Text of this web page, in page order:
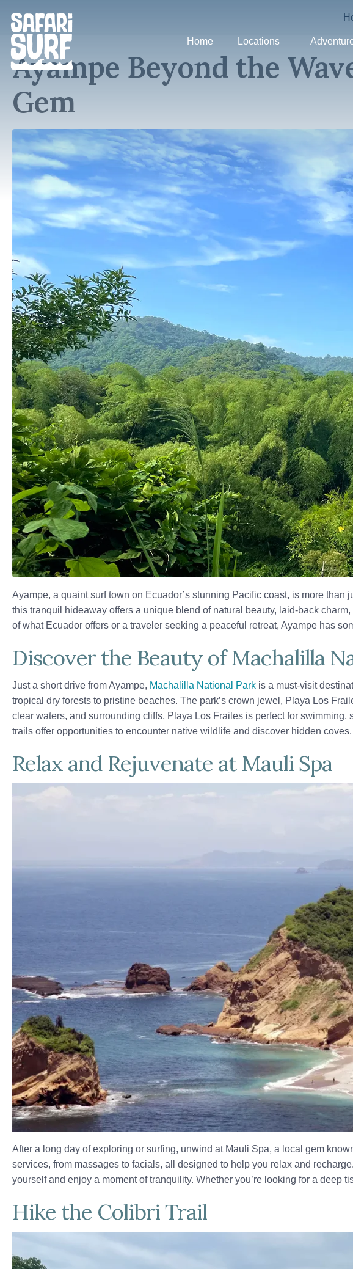
Home Locations
Ayampe Beyond the
Gem
Ayampe, a quaint surf town on Ecuador’s stunning Pacific coast, is more
this tranquil hideaway offers a unique blend of natural beauty, laid-back
of what Ecuador offers or a traveler seeking a peaceful retreat, Ayampe has
Discover the Beauty of Machalilla
Just a short drive from Ayampe, Machalilla National Park is a must-visit
tropical dry forests to pristine beaches. The park’s crown jewel, Playa Los
clear waters, and surrounding cliffs, Playa Los Frailes is perfect for
trails offer opportunities to encounter native wildlife and discover hidden coves.
Relax and Rejuvenate at Mauli Spa
After a long day of exploring or surfing, unwind at Mauli Spa, a local gem
services, from massages to facials, all designed to help you relax and
yourself and enjoy a moment of tranquility. Whether you’re looking for a
Hike the Colibri Trail